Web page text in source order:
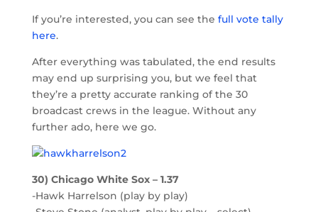
If you’re interested, you can see the full vote tally
here.
After everything was tabulated, the end results
may end up surprising you, but we feel that
they’re a pretty accurate ranking of the 30
broadcast crews in the league. Without any
further ado, here we go.
30) Chicago White Sox – 1.37
-Hawk Harrelson (play by play)